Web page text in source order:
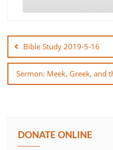
SHARE
EMBED
navigation
Bible Study 2019-5-16
Sermon: Meek, Greek, and
DONATE ONLINE